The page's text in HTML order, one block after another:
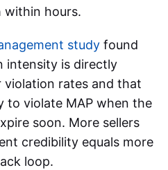
within hours.
study found
intensity is directly
rates and that
to violate MAP when the
soon. More sellers
credibility equals more
loop.